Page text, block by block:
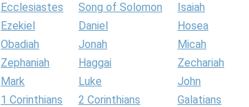
Ecclesiastes
Song of Solomon Isaiah
Ezekiel
Daniel Hosea
Obadiah
Jonah Micah
Zephaniah
Haggai Zechariah
Mark
Luke John
1 Corinthians
2 Corinthians Galatians